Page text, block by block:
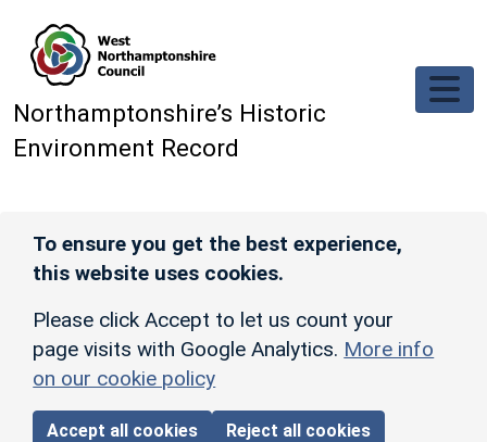
Northamptonshire’s Historic
Environment Record
To ensure you get the best experience,
this website uses cookies.
Please click Accept to let us count your
page visits with Google Analytics. More info
on our cookie policy
Accept all cookies Reject all cookies